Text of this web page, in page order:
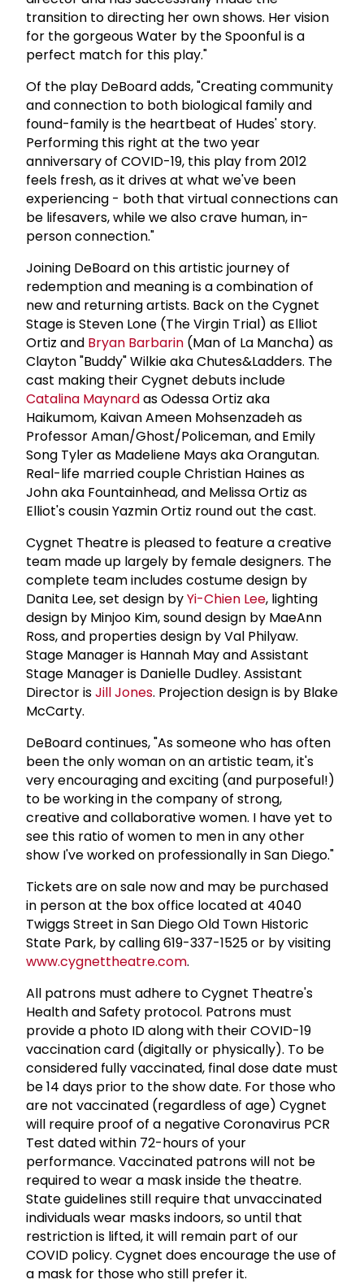
transition to directing her own shows. Her vision
for the gorgeous Water by the Spoonful is a
perfect match for this play."
Of the play DeBoard adds, "Creating community
and connection to both biological family and
found-family is the heartbeat of Hudes' story.
Performing this right at the two year
anniversary of COVID-19, this play from 2012
feels fresh, as it drives at what we've been
experiencing - both that virtual connections can
be lifesavers, while we also crave human, in-
person connection."
Joining DeBoard on this artistic journey of
redemption and meaning is a combination of
new and returning artists. Back on the Cygnet
Stage is Steven Lone (The Virgin Trial) as Elliot
Ortiz and Bryan Barbarin (Man of La Mancha) as
Clayton "Buddy" Wilkie aka Chutes&Ladders. The
cast making their Cygnet debuts include
Catalina Maynardas Odessa Ortiz aka
Haikumom, Kaivan Ameen Mohsenzadeh as
Professor Aman/Ghost/Policeman, and Emily
Song Tyler as Madeliene Mays aka Orangutan.
Real-life married couple Christian Haines as
John aka Fountainhead, and Melissa Ortiz as
Elliot's cousin Yazmin Ortiz round out the cast.
Cygnet Theatre is pleased to feature a creative
team made up largely by female designers. The
complete team includes costume design by
Danita Lee, set design byYi-Chien Lee, lighting
design by Minjoo Kim, sound design by MaeAnn
Ross, and properties design by Val Philyaw.
Stage Manager is Hannah May and Assistant
Stage Manager is Danielle Dudley. Assistant
Director isJill Jones. Projection design is by Blake
McCarty.
DeBoard continues, "As someone who has often
been the only woman on an artistic team, it's
very encouraging and exciting (and purposeful!)
to be working in the company of strong,
creative and collaborative women. I have yet to
see this ratio of women to men in any other
show I've worked on professionally in San Diego."
Tickets are on sale now and may be purchased
in person at the box office located at 4040
Twiggs Street in San Diego Old Town Historic
State Park, by calling 619-337-1525 or by visiting
www.cygnettheatre.com.
All patrons must adhere to Cygnet Theatre's
Health and Safety protocol. Patrons must
provide a photo ID along with their COVID-19
vaccination card (digitally or physically). To be
considered fully vaccinated, final dose date must
be 14 days prior to the show date. For those who
are not vaccinated (regardless of age) Cygnet
will require proof of a negative Coronavirus PCR
Test dated within 72-hours of your
performance. Vaccinated patrons will not be
required to wear a mask inside the theatre.
State guidelines still require that unvaccinated
individuals wear masks indoors, so until that
restriction is lifted, it will remain part of our
COVID policy. Cygnet does encourage the use of
a mask for those who still prefer it.